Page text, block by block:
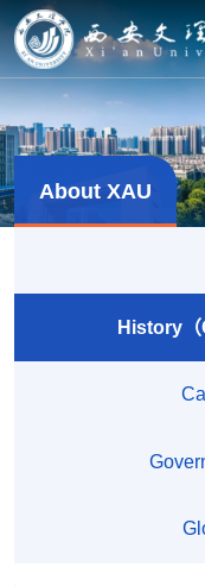
About XAU
History（